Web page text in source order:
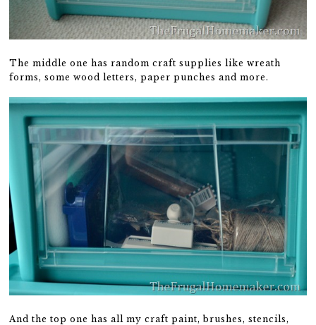
The middle one has random craft supplies like wreath
forms, some wood letters, paper punches and more.
And the top one has all my craft paint, brushes, stencils,